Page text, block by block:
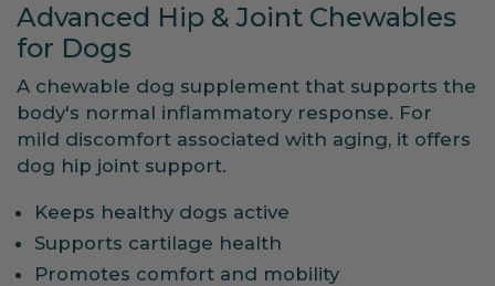
Advanced Hip & Joint Chewables
for Dogs
A chewable dog supplement that supports the
body's normal inflammatory response. For
mild discomfort associated with aging, it offers
dog hip joint support.
Keeps healthy dogs active
Supports cartilage health
Promotes comfort and mobility